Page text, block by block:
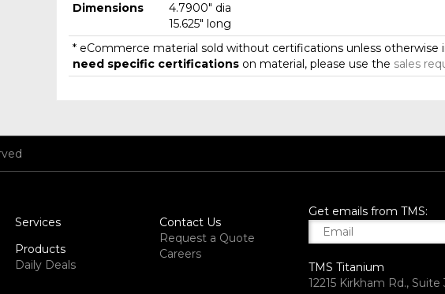
Dimensions
4.7900" dia
15.625" long
* eCommerce material sold without certifications unless otherwise
need specific certificationson material, please use the sales
Services
Products
Daily Deals
Contact Us
Request a Quote
Careers
Get emails from TMS:
TMS Titanium
12215 Kirkham Rd., Suite